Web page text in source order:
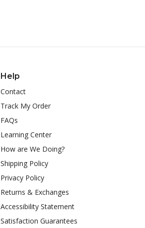
Help
Contact
Track My Order
FAQs
Learning Center
How are We Doing?
Shipping Policy
Privacy Policy
Returns & Exchanges
Accessibility Statement
Satisfaction Guarantees